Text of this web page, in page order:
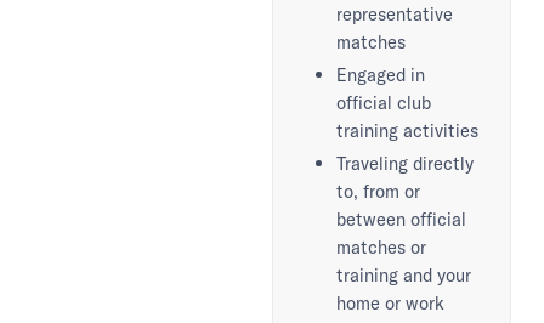
representative
matches
Engaged in
official club
training activities
Traveling directly
to, from or
between official
matches or
training and your
home or work